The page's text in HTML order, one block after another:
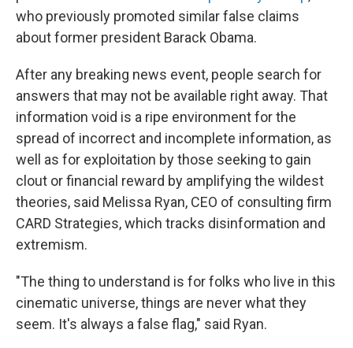
who previously promoted similar false claims
about former president Barack Obama.
After any breaking news event, people search for
answers that may not be available right away. That
information void is a ripe environment for the
spread of incorrect and incomplete information, as
well as for exploitation by those seeking to gain
clout or financial reward by amplifying the wildest
theories, said Melissa Ryan, CEO of consulting firm
CARD Strategies, which tracks disinformation and
extremism.
"The thing to understand is for folks who live in this
cinematic universe, things are never what they
seem. It's always a false flag," said Ryan.